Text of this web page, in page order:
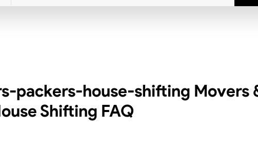
packers-house-shifting Movers
Shifting FAQ